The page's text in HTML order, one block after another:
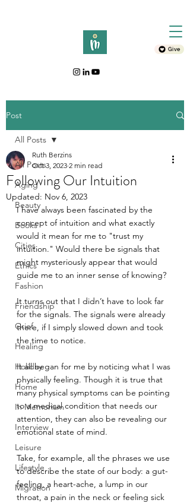
Give
Post
All Posts
Aging
Beauty
Books
Cities
Ethics
Fashion
Friendship
Grief
Healing
Holiday
Home
In Memoriam
Interview
Leisure
Lifestyle
Migration
All Posts
Following Our Intuition
Ruth Berzins
Oct 3, 2023 2 min read
Updated: Nov 6, 2023
I have always been fascinated by the
concept of intuition and what exactly
would it mean for me to "trust my
intuition." Would there be signals that
might mysteriously appear that would
guide me to an inner sense of knowing?
It turns out that I didn’t have to look far
for the signals. The signals were already
there, if I simply slowed down and took
the time to notice.
It all began for me by noticing what I was
physically feeling. Though it is true that
many physical symptoms can be pointing
to a medical condition that needs our
attention, they can also be revealing our
emotional state of mind.
Take, for example, all the phrases we use
to describe the state of our body: a gut-
feeling, a heart-ache, a lump in our
throat, a pain in the neck or feeling sick